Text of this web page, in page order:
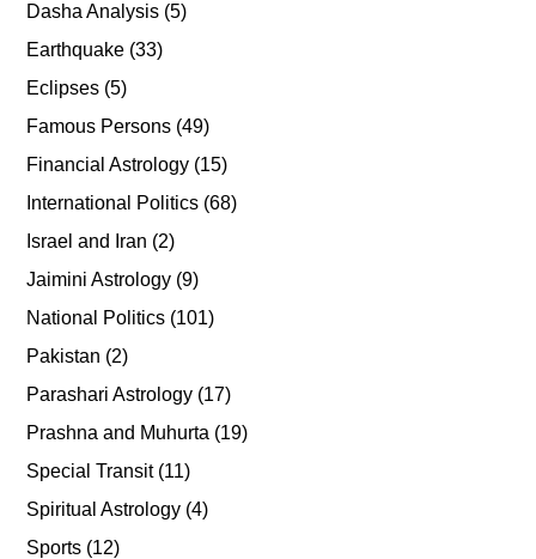
Dasha Analysis (5)
Earthquake (33)
Eclipses (5)
Famous Persons (49)
Financial Astrology (15)
International Politics (68)
Israel and Iran (2)
Jaimini Astrology (9)
National Politics (101)
Pakistan (2)
Parashari Astrology (17)
Prashna and Muhurta (19)
Special Transit(11)
Spiritual Astrology (4)
Sports (12)